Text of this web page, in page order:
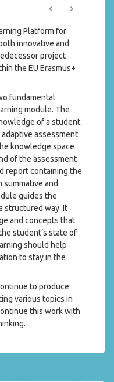
Platform for
innovative and
project
the EU Erasmus+
fundamental
module. The
of a student.
assessment
knowledge space
of the assessment
report containing the
and
guides the
structured way. It
and concepts that
student’s state of
should help
to stay in the
to produce
various topics in
this work with